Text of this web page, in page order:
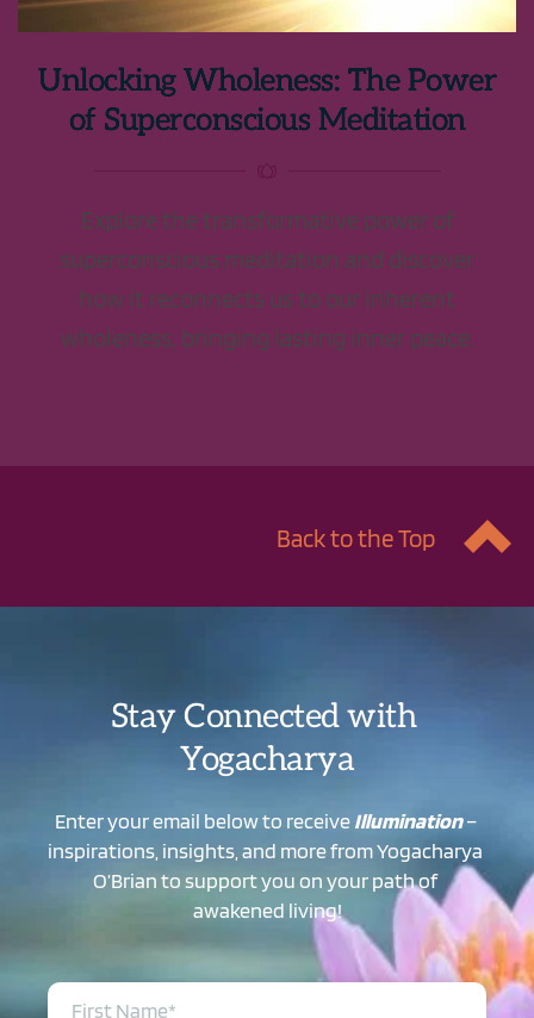
Unlocking Wholeness: The Power
of Superconscious Meditation
Explore the transformative power of
superconscious meditation and discover
how it reconnects us to our inherent
wholeness, bringing lasting inner peace.
Back to the Top
Stay Connected with
Yogacharya
Enter your email below to receive Illumination –
inspirations, insights, and more from Yogacharya
O’Brian to support you on your path of
awakened living!